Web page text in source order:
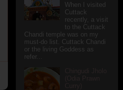
When I visited
Cuttack
recently, a visit
to the Cuttack
Chandi temple was on my
must-do list. Cuttack Chandi
or the living Goddess as
refer...